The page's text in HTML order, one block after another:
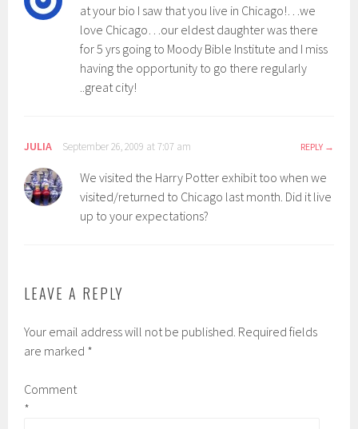
at your bio I saw that you live in Chicago!…we
love Chicago…our eldest daughter was there
for 5 yrs going to Moody Bible Institute and I miss
having the opportunity to go there regularly
..great city!
JULIA September 26, 2009 at 7:07 am REPLY
We visited the Harry Potter exhibit too when we
visited/returned to Chicago last month. Did it live
up to your expectations?
LEAVE A REPLY
Your email address will not be published. Required fields
are marked *
Comment
*